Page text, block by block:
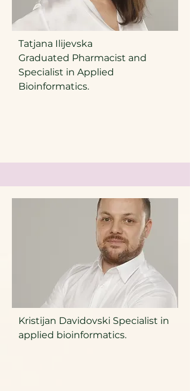
Tatjana Ilijevska
Graduated Pharmacist and
Specialist in Applied
Bioinformatics.
Kristijan Davidovski Specialist in
applied bioinformatics.